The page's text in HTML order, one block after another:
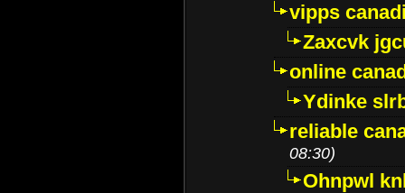
vipps
Zaxcvk
online
Ydinke
reliable
08:30)
Ohnpwl